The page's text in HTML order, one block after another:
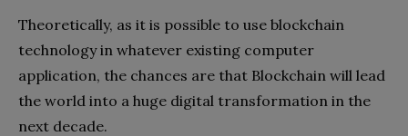
Theoretically, as it is possible to use blockchain
technology in whatever existing computer
application, the chances are that Blockchain will lead
the world into a huge digital transformation in the
next decade.